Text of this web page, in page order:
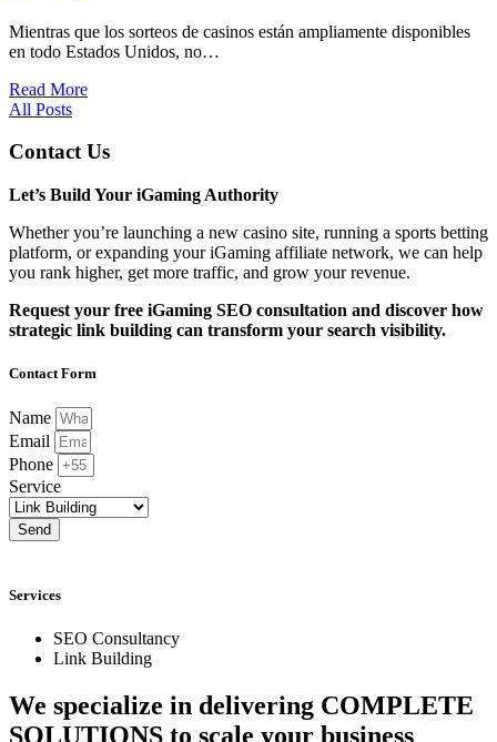
Mientras que los sorteos de casinos están ampliamente disponibles
en todo Estados Unidos, no…
Read More
All Posts
Contact Us
Let’s Build Your iGaming Authority
Whether you’re launching a new casino site, running a sports betting
platform, or expanding your iGaming affiliate network, we can help
you rank higher, get more traffic, and grow your revenue.
Request your free iGaming SEO consultation and discover how
strategic link building can transform your search visibility.
Contact Form
Name
Email
Phone
Service
Send
Services
SEO Consultancy
Link Building
We specialize in delivering COMPLETE
SOLUTIONS to scale your business